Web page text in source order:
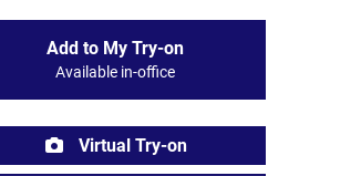
Add to My Try-on
Available in-office
Virtual Try-on